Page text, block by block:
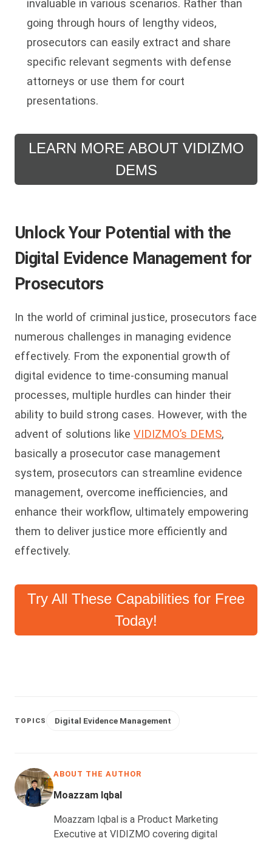
invaluable in various scenarios. Rather than
going through hours of lengthy videos,
prosecutors can easily extract and share
specific relevant segments with defense
attorneys or use them for court
presentations.
LEARN MORE ABOUT VIDIZMO
DEMS
Unlock Your Potential with the
Digital Evidence Management for
Prosecutors
In the world of criminal justice, prosecutors face
numerous challenges in managing evidence
effectively. From the exponential growth of
digital evidence to time-consuming manual
processes, multiple hurdles can hinder their
ability to build strong cases. However, with the
advent of solutions like VIDIZMO’s DEMS,
basically a prosecutor case management
system, prosecutors can streamline evidence
management, overcome inefficiencies, and
enhance their workflow, ultimately empowering
them to deliver justice more efficiently and
effectively.
Try All These Capabilities for Free
Today!
TOPICS Digital Evidence Management
ABOUT THE AUTHOR
Moazzam Iqbal
Moazzam Iqbal is a Product Marketing
Executive at VIDIZMO covering digital